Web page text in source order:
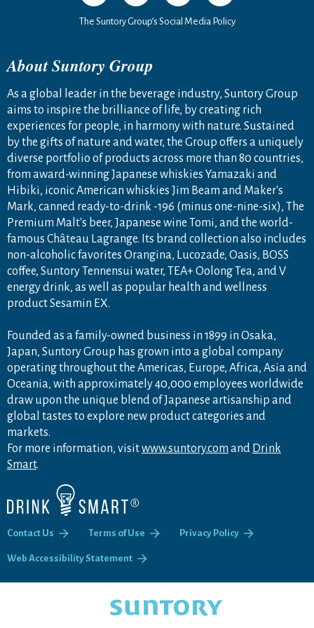
The Suntory Group’s Social Media Policy
About Suntory Group
As a global leader in the beverage industry, Suntory Group
aims to inspire the brilliance of life, by creating rich
experiences for people, in harmony with nature. Sustained
by the gifts of nature and water, the Group offers a uniquely
diverse portfolio of products across more than 80 countries,
from award-winning Japanese whiskies Yamazaki and
Hibiki, iconic American whiskies Jim Beam and Maker's
Mark, canned ready-to-drink -196 (minus one-nine-six), The
Premium Malt's beer, Japanese wine Tomi, and the world-
famous Château Lagrange. Its brand collection also includes
non-alcoholic favorites Orangina, Lucozade, Oasis, BOSS
coffee, Suntory Tennensui water, TEA+ Oolong Tea, and V
energy drink, as well as popular health and wellness
product Sesamin EX.
Founded as a family-owned business in 1899 in Osaka,
Japan, Suntory Group has grown into a global company
operating throughout the Americas, Europe, Africa, Asia and
Oceania, with approximately 40,000 employees worldwide
draw upon the unique blend of Japanese artisanship and
global tastes to explore new product categories and
markets.
For more information, visitwww.suntory.com and Drink
Smart.
Contact Us Terms of Use Privacy Policy
Web Accessibility Statement